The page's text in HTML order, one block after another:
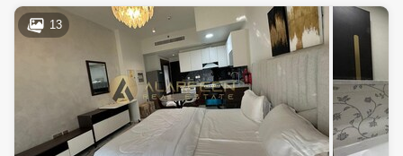
AED 1.35 Million1098 Sq.ft
Dec 2025AED 570 Thousand
422 Sq.ft
Nov 2025AED 916.9 Thousand 886 Sq.ft
13